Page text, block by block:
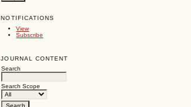
NOTIFICATIONS
View
Subscribe
JOURNAL CONTENT
Search
Search Scope